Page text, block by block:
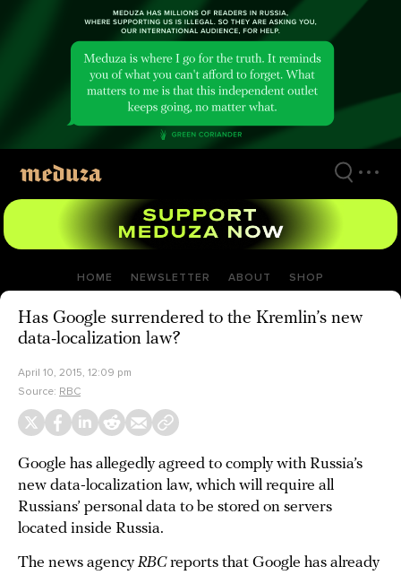
HOME NEWSLETTER ABOUT SHOP
Has Google surrendered to the Kremlin’s new
data-localization law?
April 10, 2015, 12:09 pm
Source: RBC
Google has allegedly agreed to comply with Russia’s
new data-localization law, which will require all
Russians’ personal data to be stored on servers
located inside Russia.
The news agencyRBCreports that Google has already